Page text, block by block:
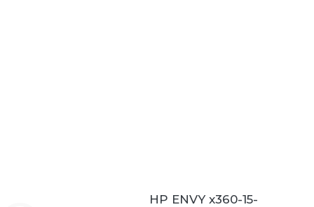
HP ENVY x360-15-